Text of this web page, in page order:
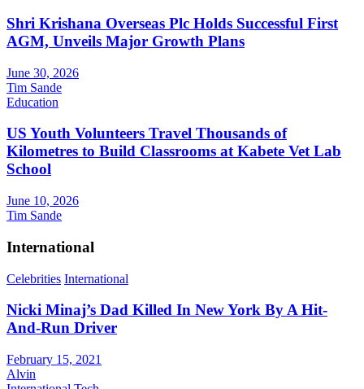
Shri Krishana Overseas Plc Holds Successful First
AGM, Unveils Major Growth Plans
June 30, 2026
Tim Sande
Education
US Youth Volunteers Travel Thousands of
Kilometres to Build Classrooms at Kabete Vet Lab
School
June 10, 2026
Tim Sande
International
Celebrities International
Nicki Minaj’s Dad Killed In New York By A Hit-
And-Run Driver
February 15, 2021
Alvin